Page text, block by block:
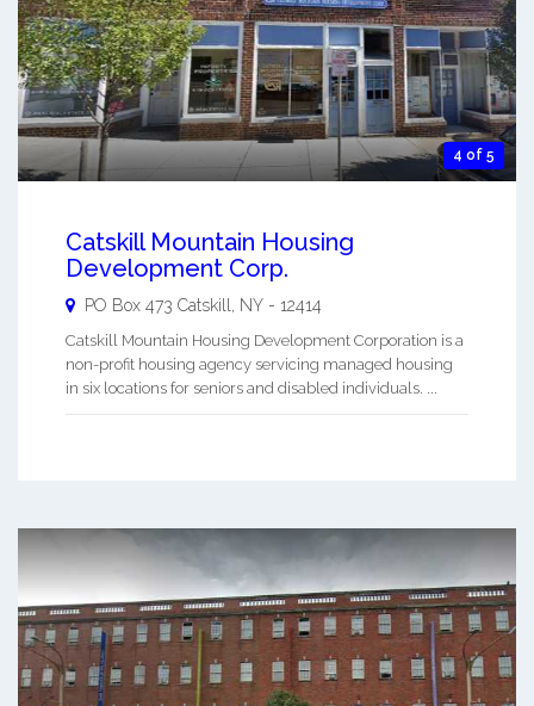
4 of 5
Catskill Mountain Housing
Development Corp.
PO Box 473 Catskill NY - 12414
Catskill Mountain Housing Development Corporation is a
non-profit housing agency servicing managed housing
in six locations for seniors and disabled individuals. ...